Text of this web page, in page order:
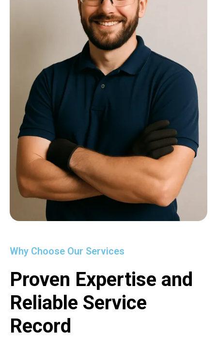
Why Choose Our Services
Proven Expertise and
Reliable Service
Record